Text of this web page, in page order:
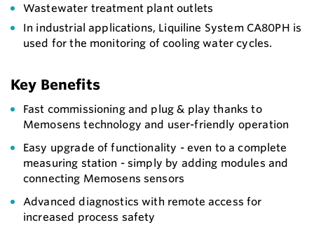
Wastewater treatment plant outlets
In industrial applications, Liquiline System CA80PH is
used for the monitoring of cooling water cycles.
Key Benefits
Fast commissioning and plug & play thanks to
Memosens technology and user-friendly operation
Easy upgrade of functionality - even to a complete
measuring station - simply by adding modules and
connecting Memosens sensors
Advanced diagnostics with remote access for
increased process safety